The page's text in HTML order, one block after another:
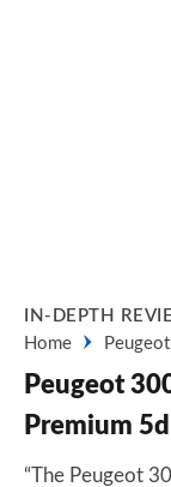
IN-DEPTH
Home
Peugeot
Peugeot
Premium
“The Peugeot